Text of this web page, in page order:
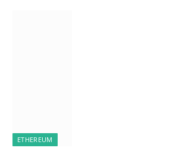
ETHEREUM